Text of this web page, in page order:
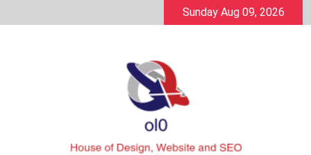
to
Sunday Aug 09, 2026